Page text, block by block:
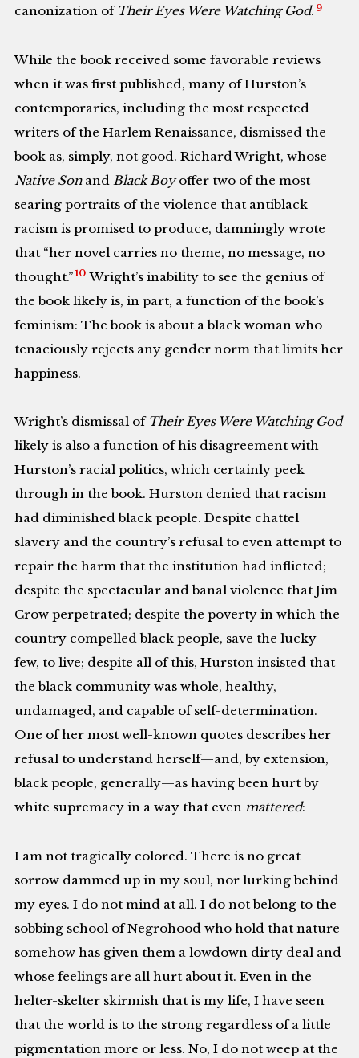
canonization of Their Eyes Were Watching God. 9
While the book received some favorable reviews
when it was first published, many of Hurston’s
contemporaries, including the most respected
writers of the Harlem Renaissance, dismissed the
book as, simply, not good. Richard Wright, whose
Native Sonand Black Boyoffer two of the most
searing portraits of the violence that antiblack
racism is promised to produce, damningly wrote
that “her novel carries no theme, no message, no
thought.”10 Wright’s inability to see the genius of
the book likely is, in part, a function of the book’s
feminism: The book is about a black woman who
tenaciously rejects any gender norm that limits her
happiness.
Wright’s dismissal of Their Eyes Were Watching God
likely is also a function of his disagreement with
Hurston’s racial politics, which certainly peek
through in the book. Hurston denied that racism
had diminished black people. Despite chattel
slavery and the country’s refusal to even attempt to
repair the harm that the institution had inflicted;
despite the spectacular and banal violence that Jim
Crow perpetrated; despite the poverty in which the
country compelled black people, save the lucky
few, to live; despite all of this, Hurston insisted that
the black community was whole, healthy,
undamaged, and capable of self-determination.
One of her most well-known quotes describes her
refusal to understand herself—and, by extension,
black people, generally—as having been hurt by
white supremacy in a way that evenmattered:
I am not tragically colored. There is no great
sorrow dammed up in my soul, nor lurking behind
my eyes. I do not mind at all. I do not belong to the
sobbing school of Negrohood who hold that nature
somehow has given them a lowdown dirty deal and
whose feelings are all hurt about it. Even in the
helter-skelter skirmish that is my life, I have seen
that the world is to the strong regardless of a little
pigmentation more or less. No, I do not weep at the